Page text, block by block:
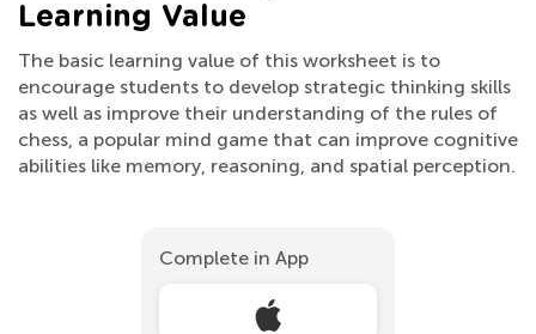
Learning Value
The basic learning value of this worksheet is to
encourage students to develop strategic thinking skills
as well as improve their understanding of the rules of
chess, a popular mind game that can improve cognitive
abilities like memory, reasoning, and spatial perception.
Complete in App